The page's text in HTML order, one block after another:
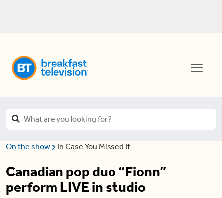
On the show In Case You Missed It
Canadian pop duo “Fionn”
perform LIVE in studio